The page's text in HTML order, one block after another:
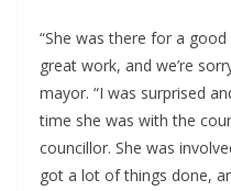
“She was there for a
great work, and we’re
mayor. “I was surprised
time she was with the
councillor. She was
got a lot of things done,